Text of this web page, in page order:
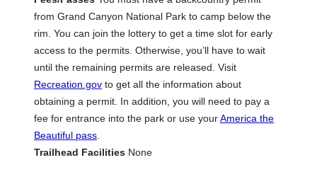
from Grand Canyon National Park to camp below the
rim. You can join the lottery to get a time slot for early
access to the permits. Otherwise, you’ll have to wait
until the remaining permits are released. Visit
Recreation.gov to get all the information about
obtaining a permit. In addition, you will need to pay a
fee for entrance into the park or use yourAmerica the
Beautiful pass
Trailhead Facilities None